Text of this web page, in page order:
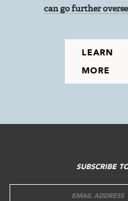
can go further
LEARN
MORE
SUBSCRIBE